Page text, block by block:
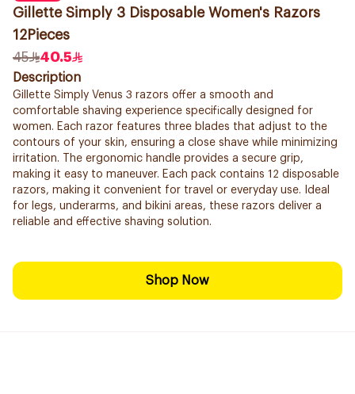
Gillette Simply 3 Disposable Women's Razors
12Pieces
45
40.5
Description
Gillette Simply Venus 3 razors offer a smooth and
comfortable shaving experience specifically designed for
women. Each razor features three blades that adjust to the
contours of your skin, ensuring a close shave while minimizing
irritation. The ergonomic handle provides a secure grip,
making it easy to maneuver. Each pack contains 12 disposable
razors, making it convenient for travel or everyday use. Ideal
for legs, underarms, and bikini areas, these razors deliver a
reliable and effective shaving solution.
Shop Now